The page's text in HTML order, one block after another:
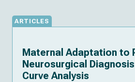
ARTICLES
Maternal Adaptation to
Neurosurgical
Curve Analysis